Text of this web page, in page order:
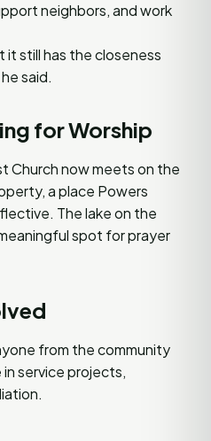
neighbors, and work
it still has the closeness
said.
for Worship
Church now meets on the
a place Powers
The lake on the
spot for prayer
from the community
service projects,